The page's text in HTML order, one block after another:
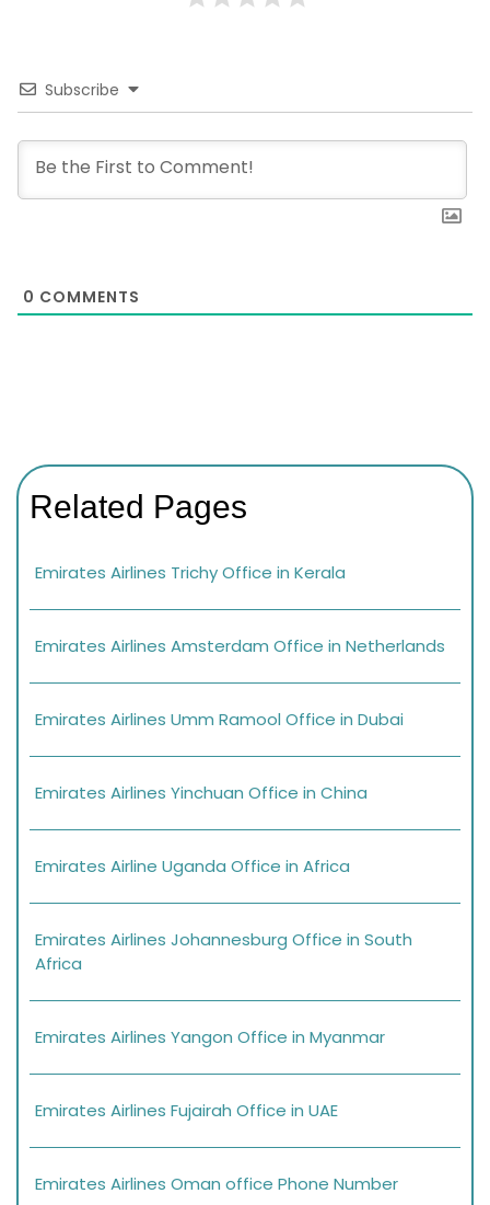
Subscribe
0 COMMENTS
Related Pages
Emirates Airlines Trichy Office in Kerala
Emirates Airlines Amsterdam Office in Netherlands
Emirates Airlines Umm Ramool Office in Dubai
Emirates Airlines Yinchuan Office in China
Emirates Airline Uganda Office in Africa
Emirates Airlines Johannesburg Office in South
Africa
Emirates Airlines Yangon Office in Myanmar
Emirates Airlines Fujairah Office in UAE
Emirates Airlines Oman office Phone Number